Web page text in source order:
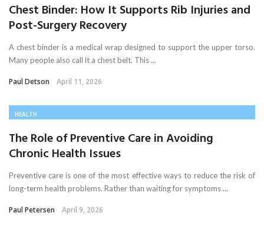
Chest Binder: How It Supports Rib Injuries and
Post-Surgery Recovery
A chest binder is a medical wrap designed to support the upper torso.
Many people also call it a chest belt. This ...
Paul Detson April 11, 2026
HEALTH
The Role of Preventive Care in Avoiding
Chronic Health Issues
Preventive care is one of the most effective ways to reduce the risk of
long-term health problems. Rather than waiting for symptoms ...
Paul Petersen April 9, 2026